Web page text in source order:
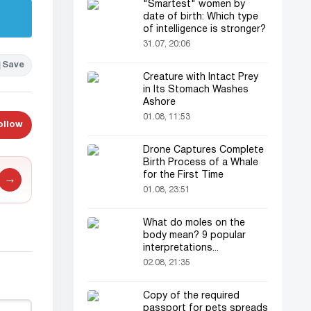
Save
→
"Smartest" women by
date of birth: Which type
of intelligence is stronger?
31.07, 20:06
Creature with Intact Prey
in Its Stomach Washes
Ashore
01.08, 11:53
Drone Captures Complete
Birth Process of a Whale
for the First Time
01.08, 23:51
What do moles on the
body mean? 9 popular
interpretations...
02.08, 21:35
Copy of the required
passport for pets spreads